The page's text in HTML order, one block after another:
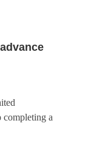
completing a